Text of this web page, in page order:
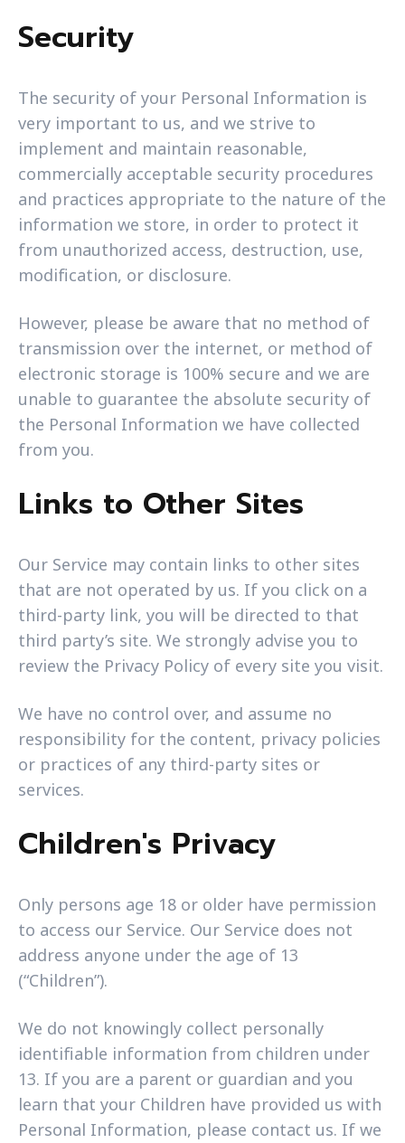
Security
The security of your Personal Information is
very important to us, and we strive to
implement and maintain reasonable,
commercially acceptable security procedures
and practices appropriate to the nature of the
information we store, in order to protect it
from unauthorized access, destruction, use,
modification, or disclosure.
However, please be aware that no method of
transmission over the internet, or method of
electronic storage is 100% secure and we are
unable to guarantee the absolute security of
the Personal Information we have collected
from you.
Links to Other Sites
Our Service may contain links to other sites
that are not operated by us. If you click on a
third-party link, you will be directed to that
third party’s site. We strongly advise you to
review the Privacy Policy of every site you visit.
We have no control over, and assume no
responsibility for the content, privacy policies
or practices of any third-party sites or
services.
Children's Privacy
Only persons age 18 or older have permission
to access our Service. Our Service does not
address anyone under the age of 13
(“Children”).
We do not knowingly collect personally
identifiable information from children under
13. If you are a parent or guardian and you
learn that your Children have provided us with
Personal Information, please contact us. If we